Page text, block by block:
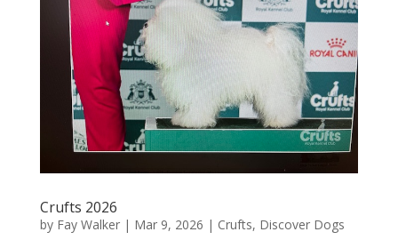
Crufts 2026
by Fay Walker| Mar 9, 2026 | Crufts, Discover Dogs